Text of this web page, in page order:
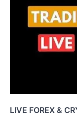
LIVE FOREX &